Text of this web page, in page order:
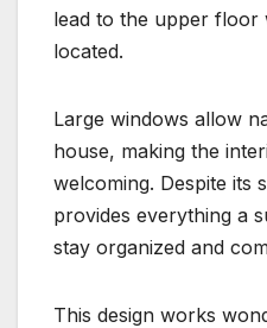
lead to the upper floor
located.
Large windows allow
house, making the
welcoming. Despite its
provides everything a
stay organized and
This design works